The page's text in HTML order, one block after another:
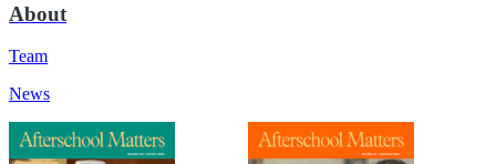
About
Team
News